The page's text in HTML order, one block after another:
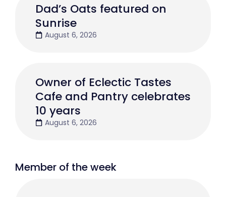
Dad’s Oats featured on
Sunrise
August 6, 2026
Owner of Eclectic Tastes
Cafe and Pantry celebrates
10 years
August 6, 2026
Member of the week